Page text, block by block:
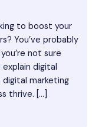
to boost your
You’ve probably
not sure
digital
digital marketing
thrive. […]